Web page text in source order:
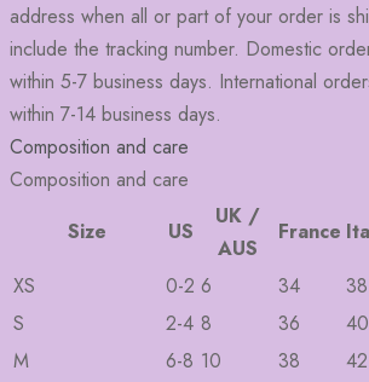
address when all or part of your order is
include the tracking number. Domestic
within 5-7 business days. International
within 7-14 business days.
Composition and care
Composition and care
Size
US
UK /
AUS
France
XS
0-2 6 34 38
S
2-4 8 36 40
M
6-8 10 38 42